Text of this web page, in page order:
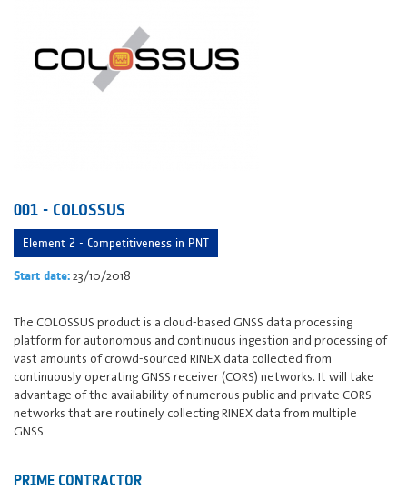
001 - COLOSSUS
Element 2 - Competitiveness in PNT
Start date:23/10/2018
The COLOSSUS product is a cloud-based GNSS data processing
platform for autonomous and continuous ingestion and processing of
vast amounts of crowd-sourced RINEX data collected from
continuously operating GNSS receiver (CORS) networks. It will take
advantage of the availability of numerous public and private CORS
networks that are routinely collecting RINEX data from multiple
GNSS…
PRIME CONTRACTOR